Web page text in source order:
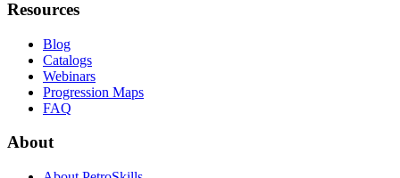
Resources
Blog
Catalogs
Webinars
Progression Maps
FAQ
About